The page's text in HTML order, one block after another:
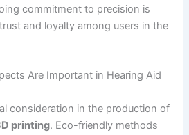
commitment to precision is
and loyalty among users in the
Are Important in Hearing Aid
consideration in the production of
printing. Eco-friendly methods